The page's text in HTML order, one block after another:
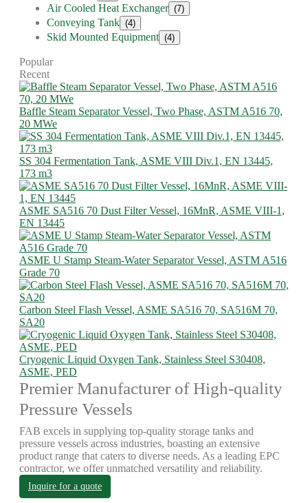
Air Cooled Heat Exchanger (7)
Conveying Tank (4)
Skid Mounted Equipment (4)
Popular
Recent
Baffle Steam Separator Vessel, Two Phase, ASTM A516 70,
20 MWe
SS 304 Fermentation Tank, ASME VIII Div.1, EN 13445,
173 m3
ASME SA516 70 Dust Filter Vessel, 16MnR, ASME VIII-1,
EN 13445
ASME U Stamp Steam-Water Separator Vessel, ASTM A516
Grade 70
Carbon Steel Flash Vessel, ASME SA516 70, SA516M 70,
SA20
Cryogenic Liquid Oxygen Tank, Stainless Steel S30408,
ASME, PED
Premier Manufacturer of High-quality
Pressure Vessels
FAB excels in supplying top-quality storage tanks and
pressure vessels across industries, boasting an extensive
product range that caters to diverse needs. As a leading EPC
contractor, we offer unmatched versatility and reliability.
Inquire for a quote